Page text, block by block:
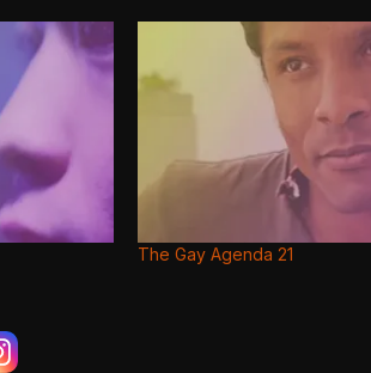
The Gay Agenda 21